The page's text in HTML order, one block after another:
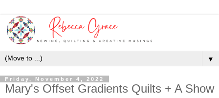
▼
Friday, November 4, 2022
Mary's Offset Gradients Quilts + A Show